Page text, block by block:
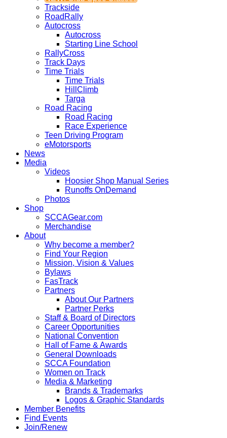
Trackside
RoadRally
Autocross
Autocross
Starting Line School
RallyCross
Track Days
Time Trials
Time Trials
HillClimb
Targa
Road Racing
Road Racing
Race Experience
Teen Driving Program
eMotorsports
News
Media
Videos
Hoosier Shop Manual Series
Runoffs OnDemand
Photos
Shop
SCCAGear.com
Merchandise
About
Why become a member?
Find Your Region
Mission, Vision & Values
Bylaws
FasTrack
Partners
About Our Partners
Partner Perks
Staff & Board of Directors
Career Opportunities
National Convention
Hall of Fame & Awards
General Downloads
SCCA Foundation
Women on Track
Media & Marketing
Brands & Trademarks
Logos & Graphic Standards
Member Benefits
Find Events
Join/Renew